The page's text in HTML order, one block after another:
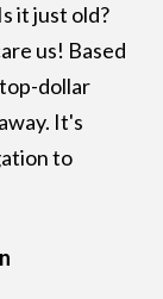
it just old?
us! Based
dollar
It's
to